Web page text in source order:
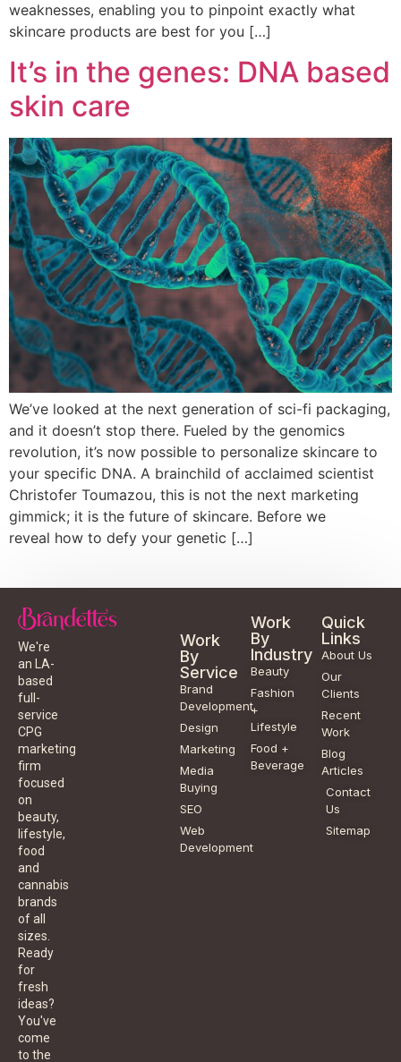
weaknesses, enabling you to pinpoint exactly what
skincare products are best for you […]
It’s in the genes: DNA based
skin care
We’ve looked at the next generation of sci-fi packaging,
and it doesn’t stop there. Fueled by the genomics
revolution, it’s now possible to personalize skincare to
your specific DNA. A brainchild of acclaimed scientist
Christofer Toumazou, this is not the next marketing
gimmick; it is the future of skincare. Before we
reveal how to defy your genetic […]
We're
an LA-
based
full-
service
CPG
marketing
firm
focused
on
beauty,
lifestyle,
food
and
cannabis
brands
of all
sizes.
Ready
for
fresh
ideas?
You've
come
to the
Work
By
Service
Brand
Development
Design
Marketing
Media
Buying
SEO
Web
Development
Work
By
Industry
Beauty
Fashion
+
Lifestyle
Food +
Beverage
Quick
Links
About Us
Our
Clients
Recent
Work
Blog
Articles
Contact
Us
Sitemap